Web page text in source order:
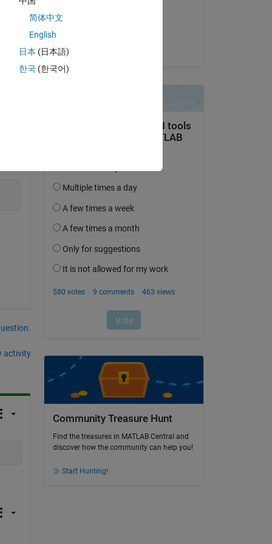
activity
Community Treasure Hunt
Find the treasures in MATLAB Central and
discover how the community can help you!
Start Hunting!
简体中文
English
日本 (日本語)
한국 (한국어)